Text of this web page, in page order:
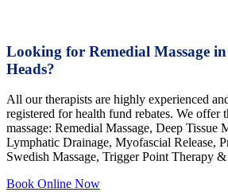
Looking for Remedial Massage
Heads?
All our therapists are highly experienced
registered for health fund rebates. We
massage: Remedial Massage, Deep Tissue
Lymphatic Drainage, Myofascial Release,
Swedish Massage, Trigger Point Therapy
Book Online Now